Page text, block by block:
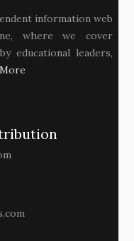
information web
where we cover
educational leaders,